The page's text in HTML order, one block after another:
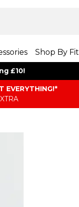
Shop By Fit
£10!
EVERYTHING​​​!*